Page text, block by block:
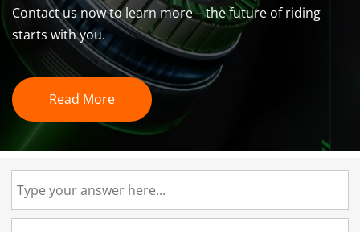
Contact us now to learn more – the future of riding
starts with you.
Read More